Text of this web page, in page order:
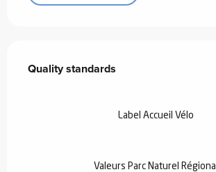
Quality standards
Quality standards
Label Accueil Vélo
Valeurs Parc Naturel Régional